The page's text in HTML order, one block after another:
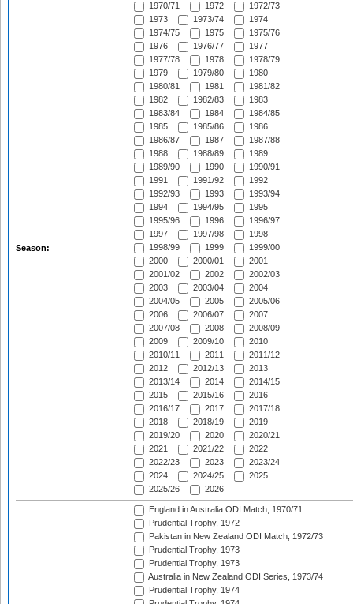
Season:
1970/71 1972
1972/73
1973
1973/74
1974
1974/75
1975
1975/76
1976
1976/77
1977
1977/78
1978
1978/79
1979
1979/80
1980
1980/81
1981
1981/82
1982
1982/83
1983
1983/84
1984
1984/85
1985
1985/86
1986
1986/87
1987
1987/88
1988
1988/89
1989
1989/90
1990
1990/91
1991
1991/92
1992
1992/93
1993
1993/94
1994
1994/95
1995
1995/96
1996
1996/97
1997
1997/98
1998
1998/99
1999
1999/00
2000
2000/01
2001
2001/02
2002
2002/03
2003
2003/04
2004
2004/05
2005
2005/06
2006
2006/07
2007
2007/08
2008
2008/09
2009
2009/10
2010
2010/11
2011
2011/12
2012
2012/13
2013
2013/14
2014
2014/15
2015
2015/16
2016
2016/17
2017
2017/18
2018
2018/19
2019
2019/20
2020
2020/21
2021
2021/22
2022
2022/23
2023
2023/24
2024
2024/25
2025
2025/26
2026
England in Australia ODI Match, 1970/71
Prudential Trophy, 1972
Pakistan in New Zealand ODI Match, 1972/73
Prudential Trophy, 1973
Prudential Trophy, 1973
Australia in New Zealand ODI Series, 1973/74
Prudential Trophy, 1974